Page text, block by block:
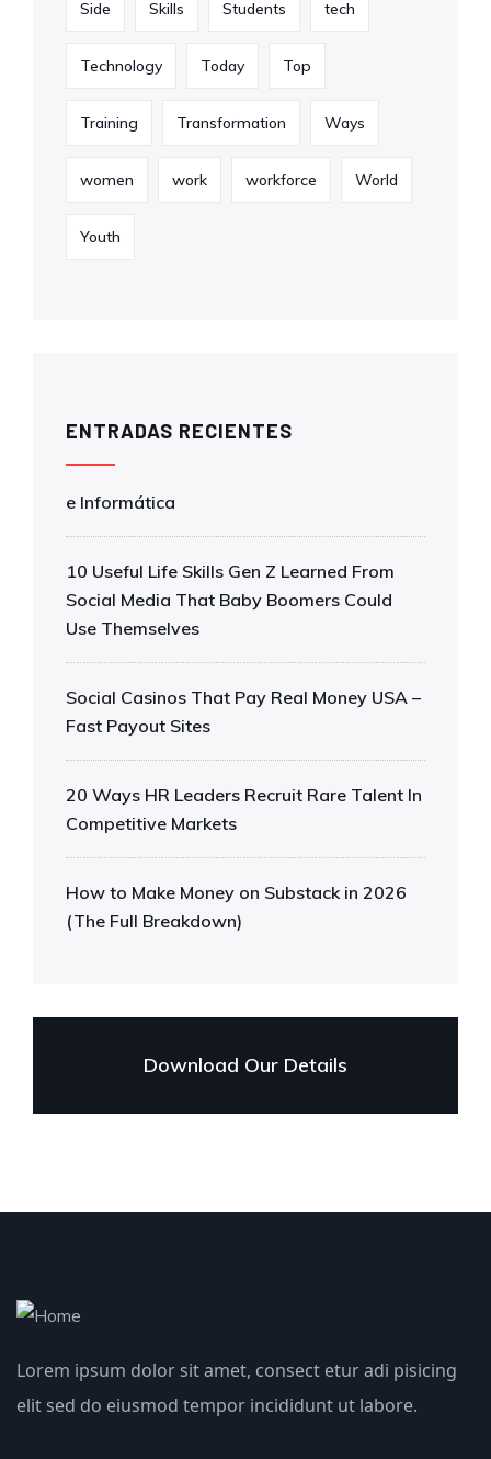
Side Skills Students tech
Technology Today Top
Training Transformation Ways
women work workforce World
Youth
ENTRADAS RECIENTES
e Informática
10 Useful Life Skills Gen Z Learned From
Social Media That Baby Boomers Could
Use Themselves
Social Casinos That Pay Real Money USA –
Fast Payout Sites
20 Ways HR Leaders Recruit Rare Talent In
Competitive Markets
How to Make Money on Substack in 2026
(The Full Breakdown)
Download Our Details
Lorem ipsum dolor sit amet, consect etur adi pisicing
elit sed do eiusmod tempor incididunt ut labore.